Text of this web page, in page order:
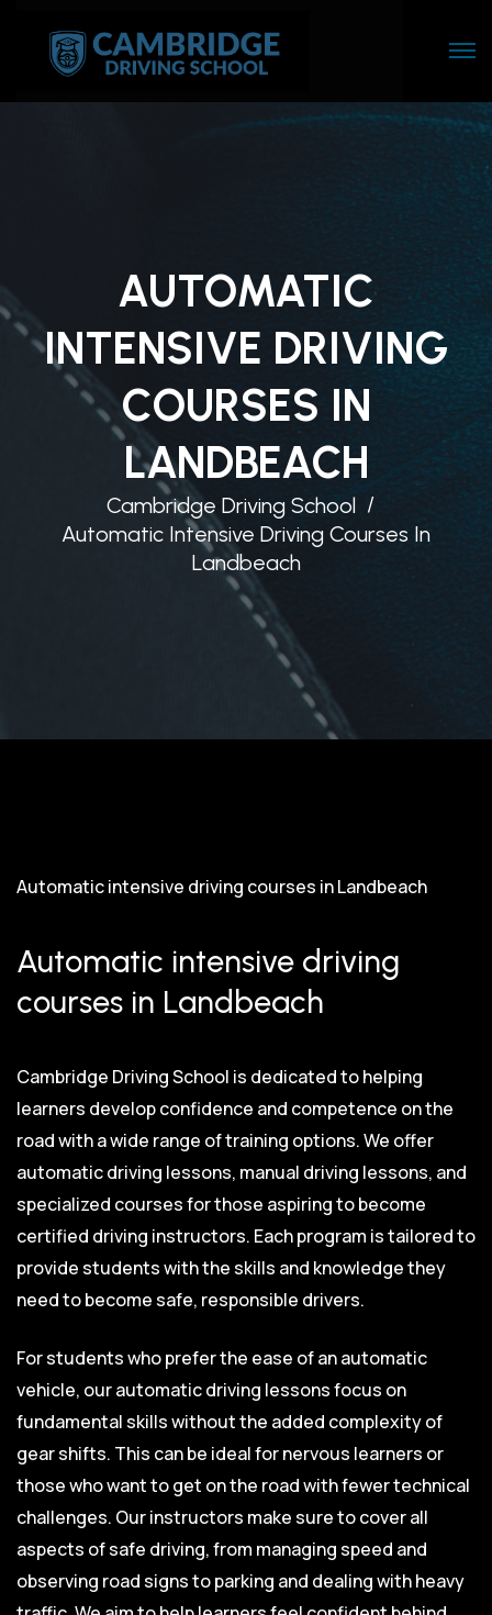
AUTOMATIC
INTENSIVE DRIVING
COURSES IN
LANDBEACH
Cambridge Driving School
Automatic Intensive Driving Courses In
Landbeach
Automatic intensive driving courses in Landbeach
Automatic intensive driving
courses in Landbeach
Cambridge Driving School is dedicated to helping
learners develop confidence and competence on the
road with a wide range of training options. We offer
automatic driving lessons, manual driving lessons, and
specialized courses for those aspiring to become
certified driving instructors. Each program is tailored to
provide students with the skills and knowledge they
need to become safe, responsible drivers.
For students who prefer the ease of an automatic
vehicle, our automatic driving lessons focus on
fundamental skills without the added complexity of
gear shifts. This can be ideal for nervous learners or
those who want to get on the road with fewer technical
challenges. Our instructors make sure to cover all
aspects of safe driving, from managing speed and
observing road signs to parking and dealing with heavy